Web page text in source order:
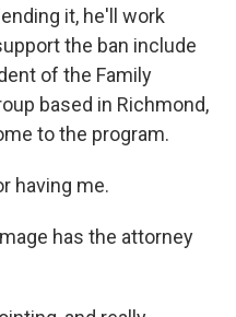
it, he'll work
the ban include
of the Family
based in Richmond,
to the program.
having me.
has the attorney